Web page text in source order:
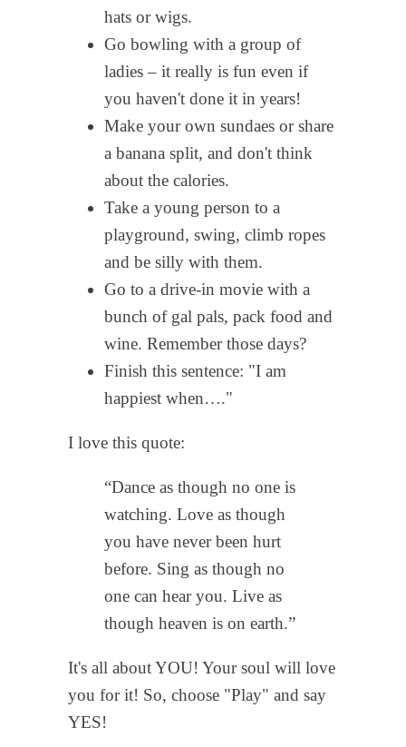
hats or wigs.
Go bowling with a group of
ladies – it really is fun even if
you haven't done it in years!
Make your own sundaes or share
a banana split, and don't think
about the calories.
Take a young person to a
playground, swing, climb ropes
and be silly with them.
Go to a drive-in movie with a
bunch of gal pals, pack food and
wine. Remember those days?
Finish this sentence: "I am
happiest when…."
I love this quote:
“Dance as though no one is
watching. Love as though
you have never been hurt
before. Sing as though no
one can hear you. Live as
though heaven is on earth.”
It's all about YOU! Your soul will love
you for it! So, choose "Play" and say
YES!